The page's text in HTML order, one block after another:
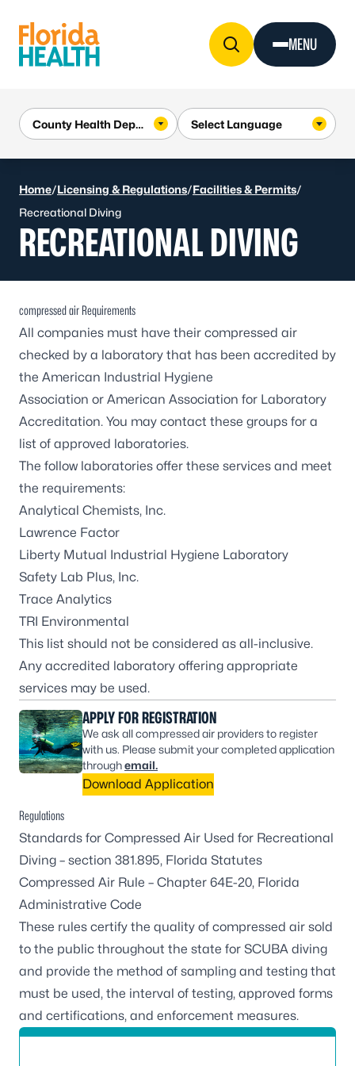
MENU
Home/Licensing & Regulations/Facilities & Permits/
Recreational Diving
RECREATIONAL DIVING
compressed air Requirements
All companies must have their compressed air
checked by a laboratory that has been accredited by
the American Industrial Hygiene
Association or American Association for Laboratory
Accreditation. You may contact these groups for a
list of approved laboratories.
The follow laboratories offer these services and meet
the requirements:
Analytical Chemists, Inc.
Lawrence Factor
Liberty Mutual Industrial Hygiene Laboratory
Safety Lab Plus, Inc.
Trace Analytics
TRI Environmental
This list should not be considered as all-inclusive.
Any accredited laboratory offering appropriate
services may be used.
APPLY FOR REGISTRATION
We ask all compressed air providers to register
with us. Please submit your completed application
throughemail.
Download Application
Regulations
Standards for Compressed Air Used for Recreational
Diving – section 381.895, Florida Statutes
Compressed Air Rule – Chapter 64E-20, Florida
Administrative Code
These rules certify the quality of compressed air sold
to the public throughout the state for SCUBA diving
and provide the method of sampling and testing that
must be used, the interval of testing, approved forms
and certifications, and enforcement measures.